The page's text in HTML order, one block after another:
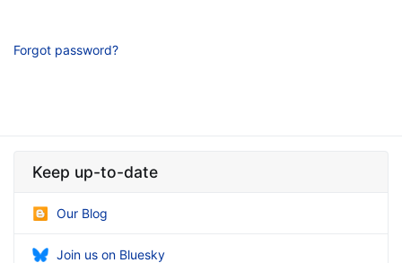
Forgot password?
Keep up-to-date
Our Blog
Join us on Bluesky